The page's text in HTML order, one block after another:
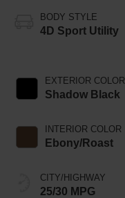
BODY STYLE
4D Sport Utility
EXTERIOR COLOR
Shadow Black
INTERIOR COLOR
Ebony/Roast
CITY/HIGHWAY
25/30 MPG